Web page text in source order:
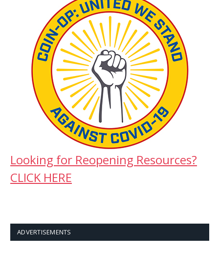
Looking for Reopening Resources?
CLICK HERE
ADVERTISEMENTS